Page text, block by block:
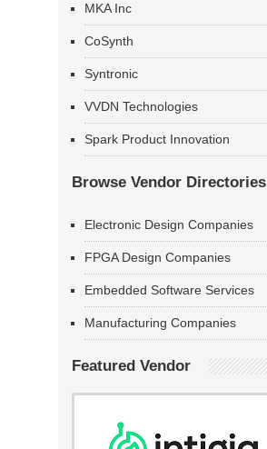
MKA Inc
CoSynth
Syntronic
VVDN Technologies
Spark Product Innovation
Browse Vendor Directories
Electronic Design Companies
FPGA Design Companies
Embedded Software Services
Manufacturing Companies
Featured Vendor